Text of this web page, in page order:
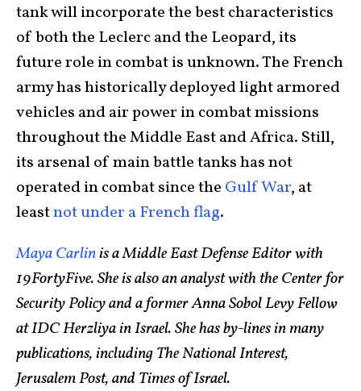
tank will incorporate the best characteristics
of both the Leclerc and the Leopard, its
future role in combat is unknown. The French
army has historically deployed light armored
vehicles and air power in combat missions
throughout the Middle East and Africa. Still,
its arsenal of main battle tanks has not
operated in combat since the Gulf War, at
leastnot under a French flag.
Maya Carlinis a Middle East Defense Editor with
19FortyFive. She is also an analyst with the Center for
Security Policy and a former Anna Sobol Levy Fellow
at IDC Herzliya in Israel. She has by-lines in many
publications, including The National Interest,
Jerusalem Post, and Times of Israel.